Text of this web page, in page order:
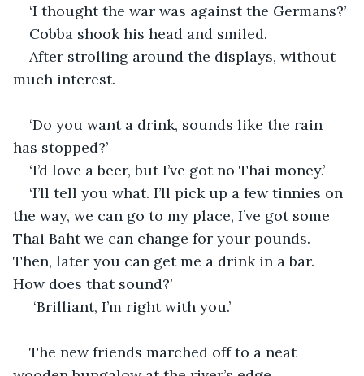
‘I thought the war was against the Germans?’
Cobba shook his head and smiled.
After strolling around the displays, without
much interest.
‘Do you want a drink, sounds like the rain
has stopped?’
‘I’d love a beer, but I’ve got no Thai money.’
‘I’ll tell you what. I’ll pick up a few tinnies on
the way, we can go to my place, I’ve got some
Thai Baht we can change for your pounds.
Then, later you can get me a drink in a bar.
How does that sound?’
‘Brilliant, I’m right with you.’
The new friends marched off to a neat